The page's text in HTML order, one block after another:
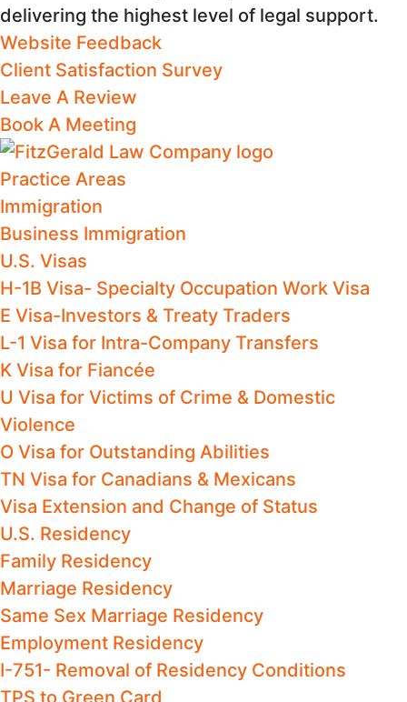
delivering the highest level of legal support.
Website Feedback
Client Satisfaction Survey
Leave A Review
Book A Meeting
Practice Areas
Immigration
Business Immigration
U.S. Visas
H-1B Visa- Specialty Occupation Work Visa
E Visa-Investors & Treaty Traders
L-1 Visa for Intra-Company Transfers
K Visa for Fiancée
U Visa for Victims of Crime & Domestic
Violence
O Visa for Outstanding Abilities
TN Visa for Canadians & Mexicans
Visa Extension and Change of Status
U.S. Residency
Family Residency
Marriage Residency
Same Sex Marriage Residency
Employment Residency
I-751- Removal of Residency Conditions
TPS to Green Card